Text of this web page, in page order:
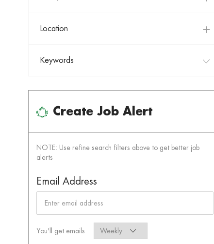
Location
Keywords
Create Job Alert
NOTE: Use refine search filters above to get better job
alerts
Email Address
You'll get emails Required